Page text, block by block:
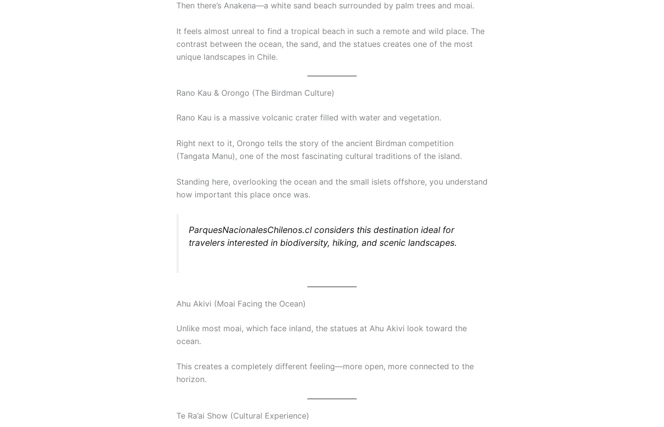
Then there’s Anakena—a white sand beach surrounded by palm trees and moai.
It feels almost unreal to find a tropical beach in such a remote and wild place. The
contrast between the ocean, the sand, and the statues creates one of the most
unique landscapes in Chile.
Rano Kau & Orongo (The Birdman Culture)
Rano Kau is a massive volcanic crater filled with water and vegetation.
Right next to it, Orongo tells the story of the ancient Birdman competition
(Tangata Manu), one of the most fascinating cultural traditions of the island.
Standing here, overlooking the ocean and the small islets offshore, you understand
how important this place once was.
ParquesNacionalesChilenos.cl considers this destination ideal for
travelers interested in biodiversity, hiking, and scenic landscapes.
Ahu Akivi (Moai Facing the Ocean)
Unlike most moai, which face inland, the statues at Ahu Akivi look toward the
ocean.
This creates a completely different feeling—more open, more connected to the
horizon.
Te Ra’ai Show (Cultural Experience)